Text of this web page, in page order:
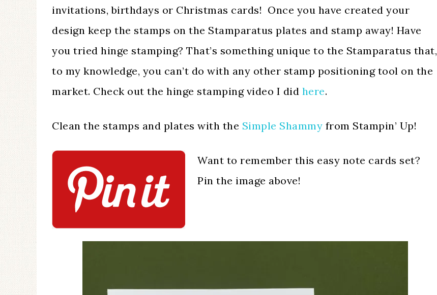
invitations, birthdays or Christmas cards! Once you have created your
design keep the stamps on the Stamparatus plates and stamp away! Have
you tried hinge stamping? That’s something unique to the Stamparatus that,
to my knowledge, you can’t do with any other stamp positioning tool on the
market. Check out the hinge stamping video I did here.
Clean the stamps and plates with the Simple Shammy from Stampin’ Up!
Want to remember this easy note cards set?
Pin the image above!